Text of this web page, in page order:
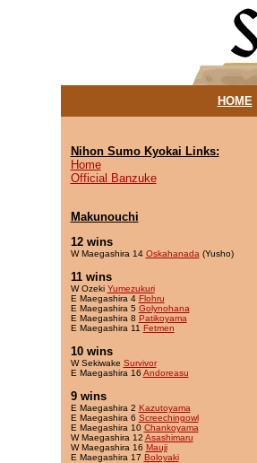
HOME|
Nihon Sumo Kyokai Links:
Home
Official Banzuke
Makunouchi
12 wins
W Maegashira 14 Oskahanada (Yusho)
11 wins
W Ozeki Yumezukuri
E Maegashira 4 Flohru
E Maegashira 5 Golynohana
E Maegashira 8 Patikoyama
E Maegashira 11 Fetmen
10 wins
W Sekiwake Survivor
E Maegashira 16 Andoreasu
9 wins
E Maegashira 2 Kazutoyama
E Maegashira 6 Screechingowl
E Maegashira 10 Chankoyama
W Maegashira 12 Asashimaru
W Maegashira 16 Mauji
E Maegashira 17 Boloyaki